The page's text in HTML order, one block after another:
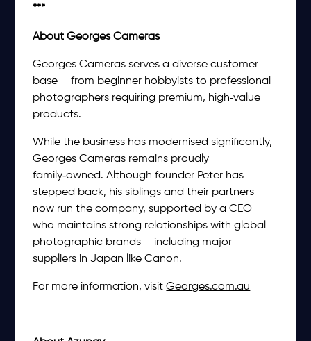
***
About Georges Cameras
Georges Cameras serves a diverse customer
base – from beginner hobbyists to professional
photographers requiring premium, high‑value
products.
While the business has modernised significantly,
Georges Cameras remains proudly
family‑owned. Although founder Peter has
stepped back, his siblings and their partners
now run the company, supported by a CEO
who maintains strong relationships with global
photographic brands – including major
suppliers in Japan like Canon.
For more information, visitGeorges.com.au